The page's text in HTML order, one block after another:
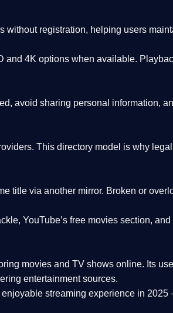
registration, helping users
and 4K options when available.
avoid sharing personal information,
This directory model is why
title via another mirror. Broken or
YouTube’s free movies section,
movies and TV shows online. Its
entertainment sources.
streaming experience in 2025